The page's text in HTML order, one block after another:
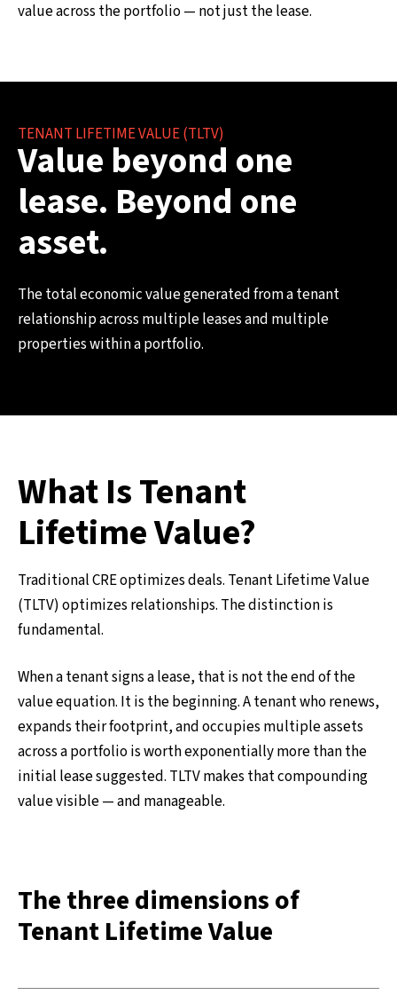
value across the portfolio — not just the lease.
TENANT LIFETIME VALUE (TLTV)
Value beyond one
lease. Beyond one
asset.
The total economic value generated from a tenant
relationship across multiple leases and multiple
properties within a portfolio.
What Is Tenant
Lifetime Value?
Traditional CRE optimizes deals. Tenant Lifetime Value
(TLTV) optimizes relationships. The distinction is
fundamental.
When a tenant signs a lease, that is not the end of the
value equation. It is the beginning. A tenant who renews,
expands their footprint, and occupies multiple assets
across a portfolio is worth exponentially more than the
initial lease suggested. TLTV makes that compounding
value visible — and manageable.
The three dimensions of
Tenant Lifetime Value